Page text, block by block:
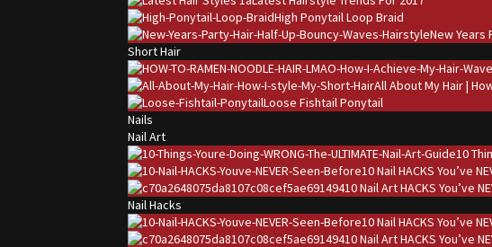
High Ponytail Loop Braid
New Years
Short Hair
All About My Hair |
Loose Fishtail Ponytail
Nails
Nail Art
10
10 Nail HACKS You’ve
10 Nail Art HACKS You’ve
Nail Hacks
10 Nail HACKS You’ve
10 Nail Art HACKS You’ve